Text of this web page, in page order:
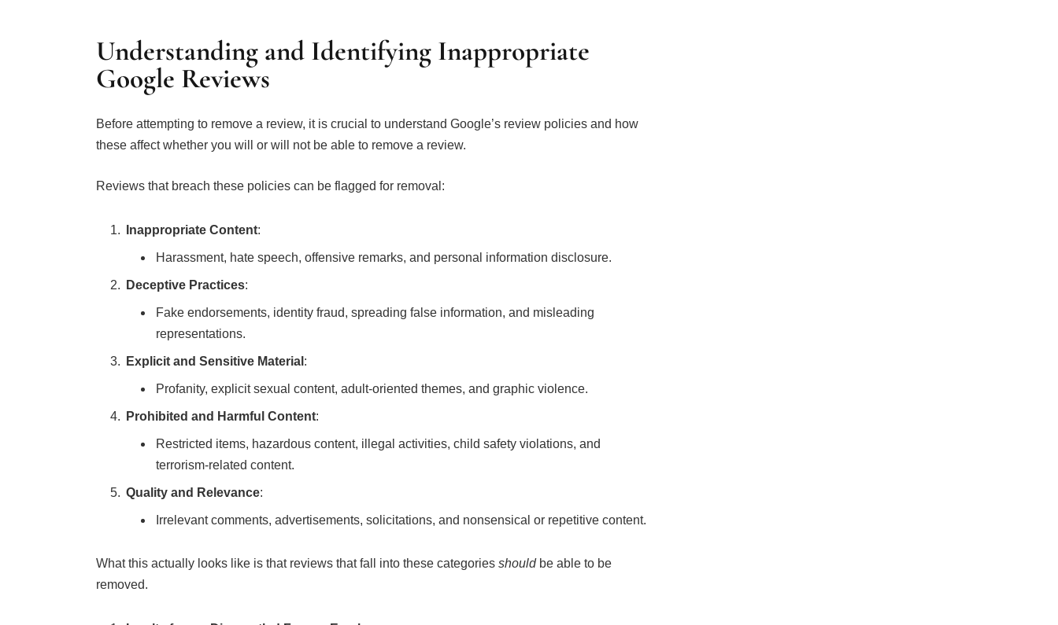
Understanding and Identifying Inappropriate
Google Reviews
Before attempting to remove a review, it is crucial to understand Google’s review policies and how
these affect whether you will or will not be able to remove a review.
Reviews that breach these policies can be flagged for removal:
Inappropriate Content:
Harassment, hate speech, offensive remarks, and personal information disclosure.
Deceptive Practices:
Fake endorsements, identity fraud, spreading false information, and misleading
representations.
Explicit and Sensitive Material :
Profanity, explicit sexual content, adult-oriented themes, and graphic violence.
Prohibited and Harmful Content:
Restricted items, hazardous content, illegal activities, child safety violations, and
terrorism-related content.
Quality and Relevance:
Irrelevant comments, advertisements, solicitations, and nonsensical or repetitive content.
What this actually looks like is that reviews that fall into these categories shouldbe able to be
removed.